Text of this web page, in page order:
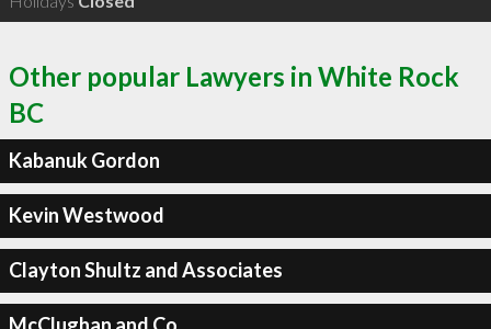
Other popular Lawyers in White Rock
BC
Kabanuk Gordon
Kevin Westwood
Clayton Shultz and Associates